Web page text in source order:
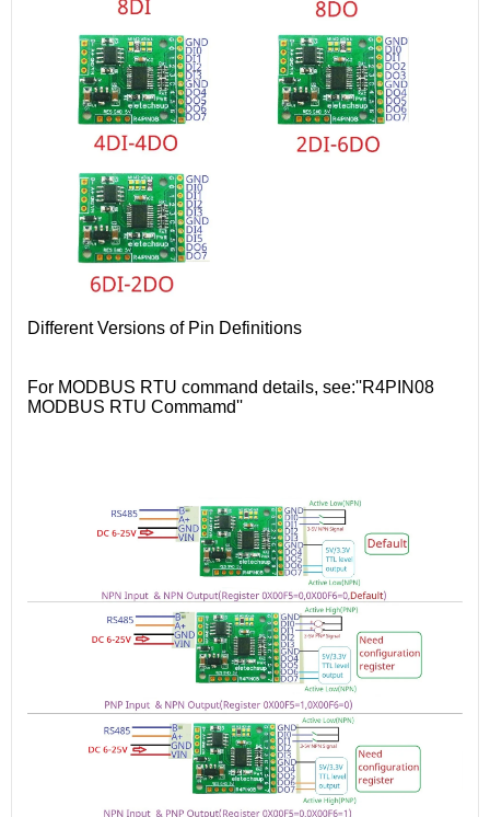
Different Versions of Pin Definitions
For MODBUS RTU command details, see:''R4PIN08
MODBUS RTU Commamd''